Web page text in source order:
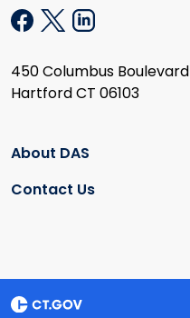
450 Columbus Boulevard
Hartford CT 06103
About DAS
Contact Us